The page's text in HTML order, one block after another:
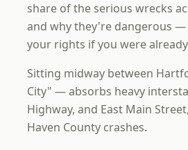
share of the serious wrecks
and why they're dangerous
your rights if you were
Sitting midway between
City" — absorbs heavy
Highway, and East Main
Haven County crashes.